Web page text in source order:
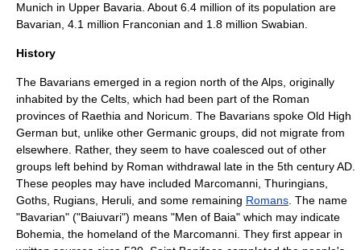
Munich in Upper Bavaria . About 6.4 million of its population are
Bavarian, 4.1 million Franconian and 1.8 million Swabian.
History
The Bavarians emerged in a region north of theAlps , originally
inhabited by the Celts , which had been part of the Roman
provinces of Raethia and Noricum. The Bavarians spoke Old High
German but, unlike other Germanic groups, did not migrate from
elsewhere. Rather, they seem to have coalesced out of other
groups left behind by Roman withdrawal late in the 5th century AD.
These peoples may have included Marcomanni Thuringians
Goths Rugians Heruli , and some remaining Romans . The name
"Bavarian" ("Baiuvari") means "Men of Baia" which may indicate
Bohemia , the homeland of the Marcomanni . They first appear in